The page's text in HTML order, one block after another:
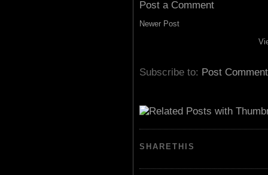
Post a Comment
Newer Post
Subscribe to: Post
SHARETHIS